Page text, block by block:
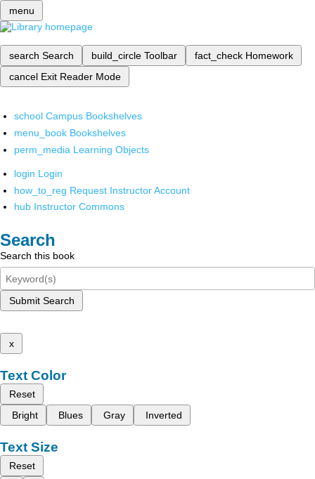
menu
search Search build_circle Toolbar fact_check Homework
cancel Exit Reader Mode
school Campus Bookshelves
menu_book Bookshelves
perm_media Learning Objects
login Login
how_to_reg Request Instructor Account
hub Instructor Commons
Search
Search this book
Submit Search
x
Text Color
Reset
Bright
Blues Gray Inverted
Text Size
Reset